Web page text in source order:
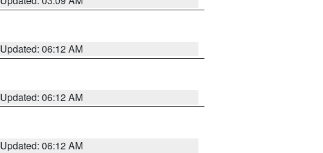
Updated: 06:12 AM
Updated: 06:12 AM
Updated: 06:12 AM